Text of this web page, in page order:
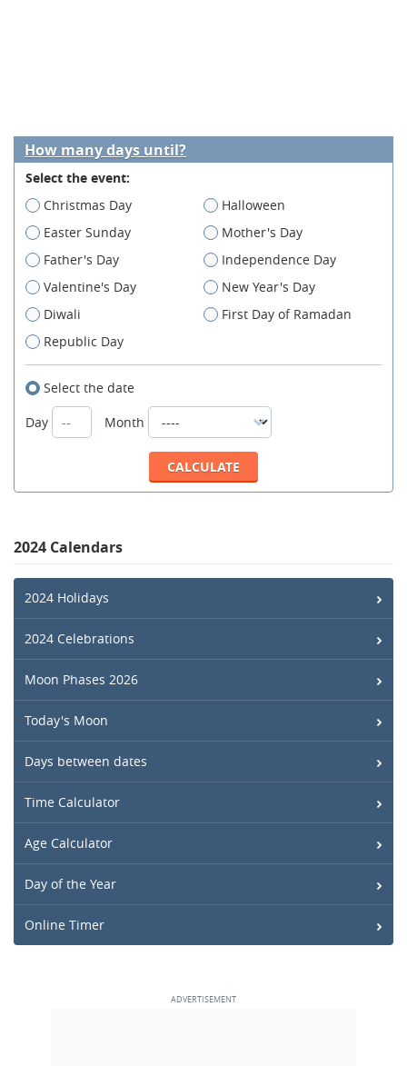
How many days until?
Select the event:
Christmas Day
Halloween
Easter Sunday
Mother's Day
Father's Day
Independence Day
Valentine's Day
New Year's Day
Diwali
First Day of Ramadan
Republic Day
Select the date
Day
Month
2024 Calendars
2024 Holidays
2024 Celebrations
Moon Phases 2026
Today's Moon
Days between dates
Time Calculator
Age Calculator
Day of the Year
Online Timer